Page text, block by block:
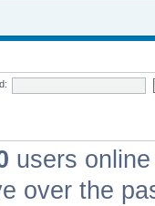
users
over the